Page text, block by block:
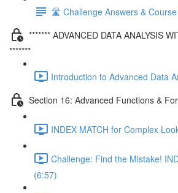
🛣️ Challenge Answers &
******* ADVANCED DATA ANALYSIS
*******
Introduction to Advanced Data
Section 16: Advanced Functions &
INDEX MATCH for Complex
Challenge: Find the Mistake!
(6:57)